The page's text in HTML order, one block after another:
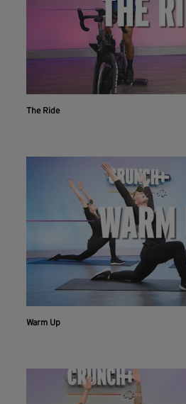
Live & on-demand workouts
The Ride
Warm Up